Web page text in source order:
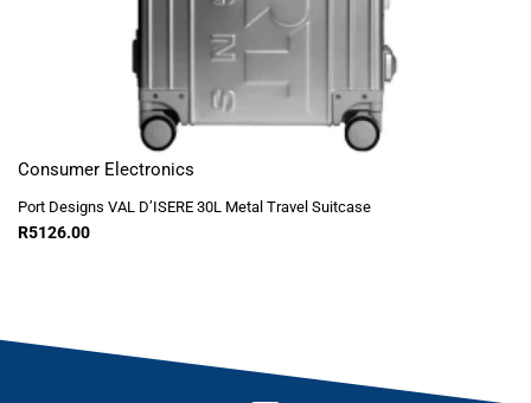
Consumer Electronics
Port Designs VAL D’ISERE 30L Metal Travel Suitcase
R5126.00